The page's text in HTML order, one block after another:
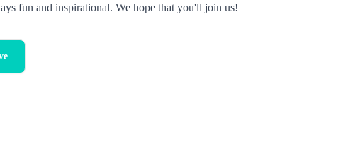
fun and inspirational. We hope that you'll join us!